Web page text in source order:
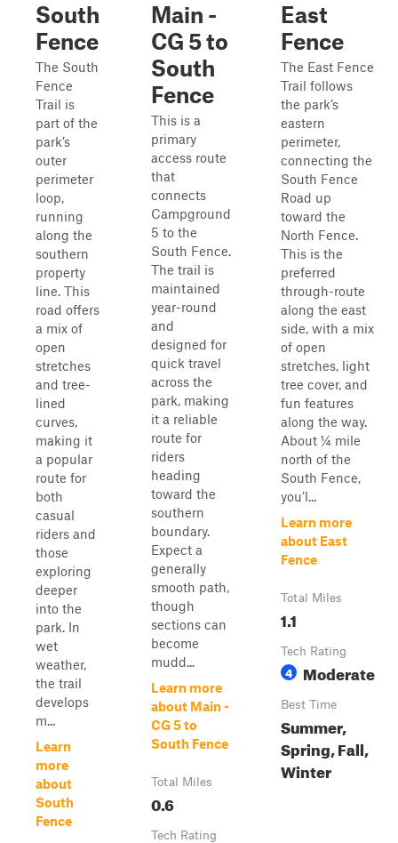
South
Fence
The South
Fence
Trail is
part of the
park’s
outer
perimeter
loop,
running
along the
southern
property
line. This
road offers
a mix of
open
stretches
and tree-
lined
curves,
making it
a popular
route for
both
casual
riders and
those
exploring
deeper
into the
park. In
wet
weather,
the trail
develops
m...
Learn
more
about
South
Fence
Main -
CG 5 to
South
Fence
This is a
primary
access route
that
connects
Campground
5 to the
South Fence.
The trail is
maintained
year-round
and
designed for
quick travel
across the
park, making
it a reliable
route for
riders
heading
toward the
southern
boundary.
Expect a
generally
smooth path,
though
sections can
become
mudd...
Learn more
about Main -
CG 5 to
South Fence
Total Miles
0.6
Tech Rating
East
Fence
The East Fence
Trail follows
the park’s
eastern
perimeter,
connecting the
South Fence
Road up
toward the
North Fence.
This is the
preferred
through-route
along the east
side, with a mix
of open
stretches, light
tree cover, and
fun features
along the way.
About ¼ mile
north of the
South Fence,
you’l...
Learn more
about East
Fence
Total Miles
1.1
Tech Rating
4 Moderate
Best Time
Summer,
Spring, Fall,
Winter